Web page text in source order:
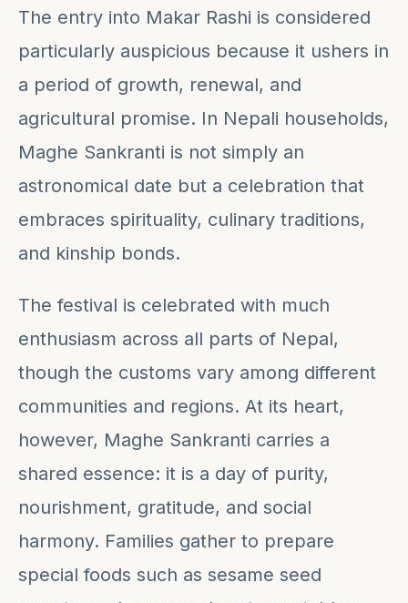
The entry into Makar Rashi is considered
particularly auspicious because it ushers in
a period of growth, renewal, and
agricultural promise. In Nepali households,
Maghe Sankranti is not simply an
astronomical date but a celebration that
embraces spirituality, culinary traditions,
and kinship bonds.
The festival is celebrated with much
enthusiasm across all parts of Nepal,
though the customs vary among different
communities and regions. At its heart,
however, Maghe Sankranti carries a
shared essence: it is a day of purity,
nourishment, gratitude, and social
harmony. Families gather to prepare
special foods such as sesame seed